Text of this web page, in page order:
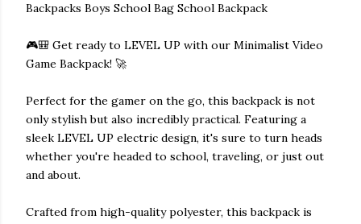
Backpacks Boys School Bag School Backpack
🎮🎒 Get ready to LEVEL UP with our Minimalist Video
Game Backpack! 🚀
Perfect for the gamer on the go, this backpack is not
only stylish but also incredibly practical. Featuring a
sleek LEVEL UP electric design, it's sure to turn heads
whether you're headed to school, traveling, or just out
and about.
Crafted from high-quality polyester, this backpack is